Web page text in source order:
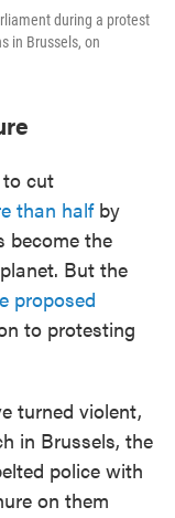
during a protest
in Brussels, on
to cut
than halfby
become the
But the
proposed
to protesting
turned violent,
in Brussels, the
police with
on them